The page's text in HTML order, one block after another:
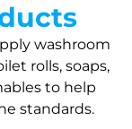
washroom
rolls, soaps,
to help
standards.